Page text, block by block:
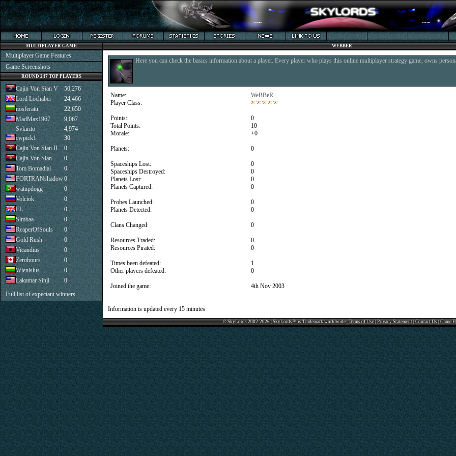
WEBBER
Here you can check the basics information about a player. Every player who plays this online multiplayer strategy game, owns
Name:
Player Class:
Points:
Total Points:
Morale:
Planets:
Spaceships Lost:
Spaceships Destroyed:
Planets Lost:
Planets Captured:
Probes Launched:
Planets Detected:
Clans Changed:
Resources Traded:
Resources Pirated:
Times been defeated:
Other players defeated:
Joined the game:
WeBBeR
0
10
+0
0
0
0
0
0
0
0
0
0
0
1
0
4th Nov 2003
Information is updated every 15 minutes
© SkyLords 2002-2026 | SkyLords™ is Trademark worldwide |Terms of Use|Privacy Statement|Contact Us|Game
MULTIPLAYER GAME
Multiplayer Game Features
Game Screenshots
ROUND 247 TOP PLAYERS
Cajin Von Sian V
50,276
Lord Lochaber
24,466
nosferatu
22,650
MadMax1967
9,067
Svkirito
4,974
cwpick1
30
Cajin Von Sian II
0
Cajin Von Sian
0
Tom Bomadial
0
FORTRANshadow0
watupdogg
0
Volciok
0
EL
0
Simbaa
0
ReaperOfSouls
0
Gold Rush
0
Vicandius
0
Zerohours
0
Wienisius
0
Lakamar Sinji
0
Full list of expectant winners